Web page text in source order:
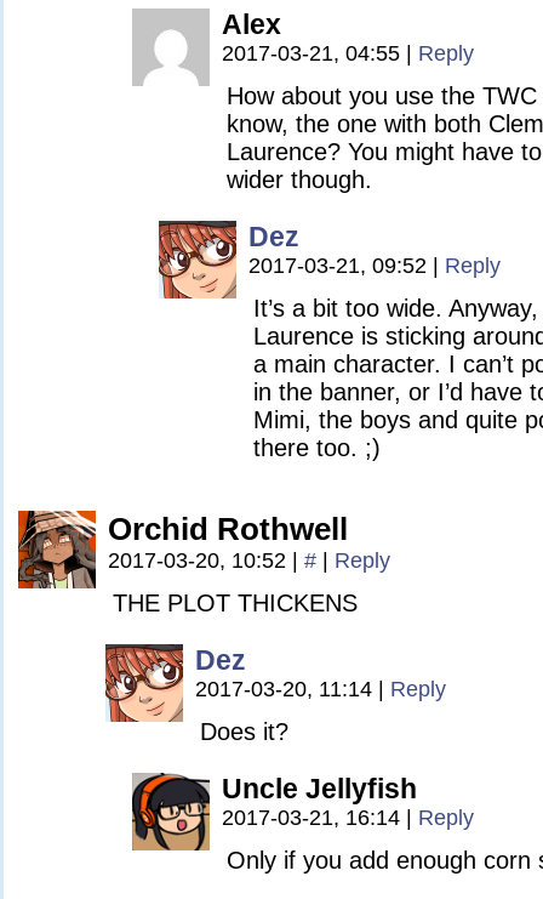
Alex
2017-03-21, 04:55 Reply
How about you use the
know, the one with both
Laurence? You might have
wider though.
Dez
2017-03-21, 09:52 Reply
It’s a bit too wide.
Laurence is sticking
a main character. I can’t
in the banner, or I’d have
Mimi, the boys and quite
there too. ;)
Orchid Rothwell
2017-03-20, 10:52 # Reply
THE PLOT THICKENS
Dez
2017-03-20, 11:14 Reply
Does it?
Uncle Jellyfish
2017-03-21, 16:14 Reply
Only if you add enough corn